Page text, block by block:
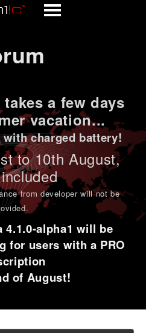
a few days
vacation...
charged battery!
to 10th August,
from developer will not be
.
4.1.0-alpha1 will be
for users with a PRO
of August!